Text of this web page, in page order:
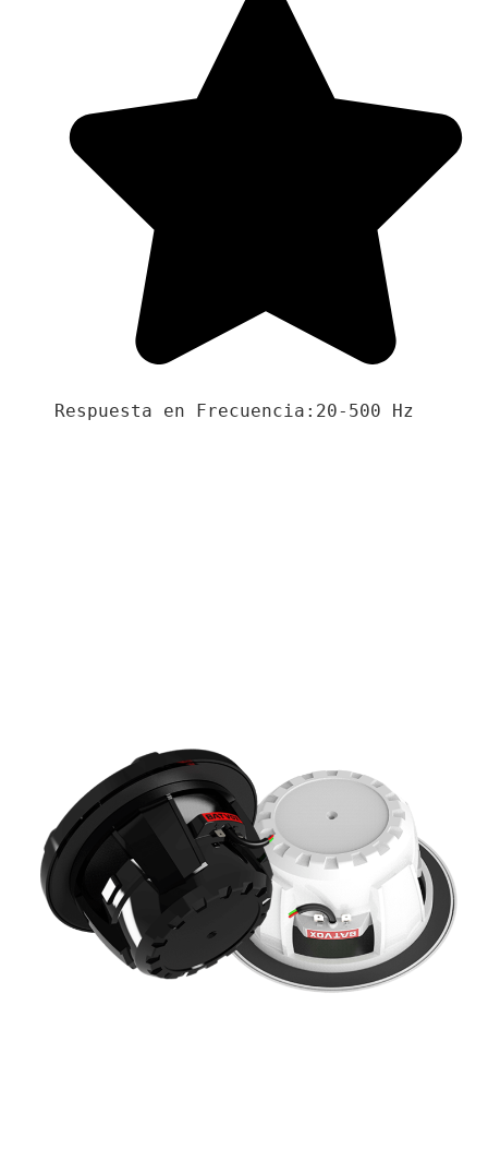
Respuesta en Frecuencia:20-500 Hz